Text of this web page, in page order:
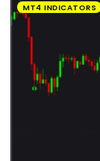
MT4 INDICATORS